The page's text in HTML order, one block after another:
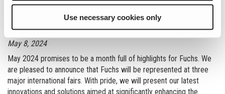
Use necessary cookies only
Big events ahead: Fuchs at leading trade
shows in May
May 8, 2024
May 2024 promises to be a month full of highlights for Fuchs. We
are pleased to announce that Fuchs will be represented at three
major international fairs. With pride, we will present our latest
innovations and solutions aimed at significantly enhancing the